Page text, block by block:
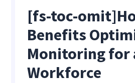
[fs-toc-
Benefits
Monitoring for
Workforce